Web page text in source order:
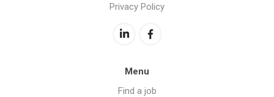
Privacy Policy
Menu
Find a job